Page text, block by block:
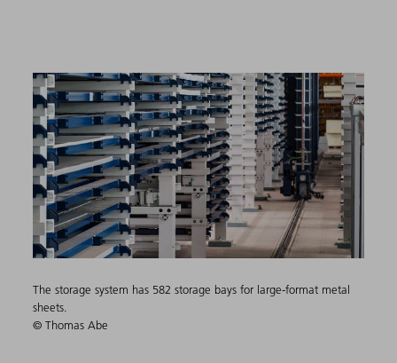
The storage system has 582 storage bays for large-format metal
sheets.
© Thomas Abe